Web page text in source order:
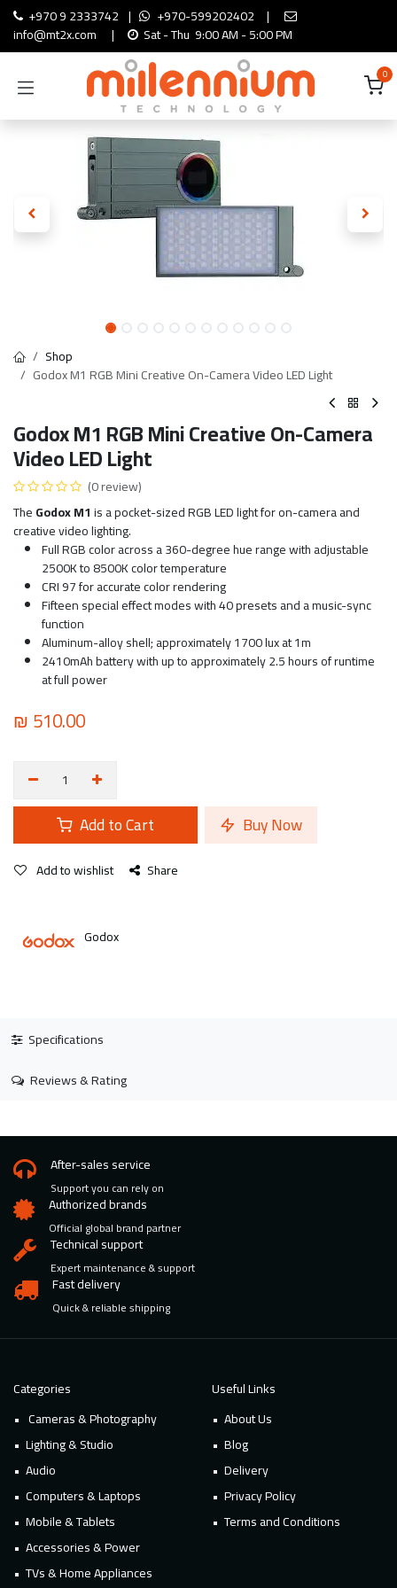
Skip to Content
+970 9 2333742 | +970-599202402 |
info@mt2x.com
| Sat - Thu 9:00 AM - 5:00 PM
0
Shop
Godox M1 RGB Mini Creative On-Camera Video LED Light
Godox M1 RGB Mini Creative On-Camera
Video LED Light
(0 review)
TheGodox M1is a pocket-sized RGB LED light for on-camera and
creative video lighting.
Full RGB color across a 360-degree hue range with adjustable
2500K to 8500K color temperature
CRI 97 for accurate color rendering
Fifteen special effect modes with 40 presets and a music-sync
function
Aluminum-alloy shell; approximately 1700 lux at 1m
2410mAh battery with up to approximately 2.5 hours of runtime
at full power
₪510.00
Add to Cart Buy Now
Add to wishlist Share
Godox
Specifications
Reviews & Rating
After-sales service
Support you can rely on
Authorized brands
Official global brand partner
Technical support
Expert maintenance & support
Fast delivery
Quick & reliable shipping
Categories
Cameras & Photography
Lighting & Studio
Audio
Computers & Laptops
Mobile & Tablets
Accessories & Power
TVs & Home Appliances
Useful Links
About Us
Blog
Delivery
Privacy Policy
Terms and Conditions